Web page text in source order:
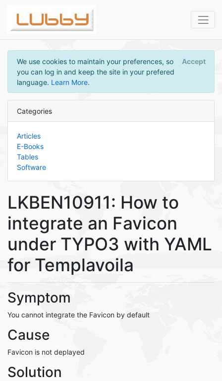
We use cookies to maintain your preferences, so
you can log in and keep the site in your prefered
language. Learn More.
Accept
Categories
Articles
E-Books
Tables
Software
LKBEN10911: How to
integrate an Favicon
under TYPO3 with YAML
for Templavoila
Symptom
You cannot integrate the Favicon by default
Cause
Favicon is not deplayed
Solution